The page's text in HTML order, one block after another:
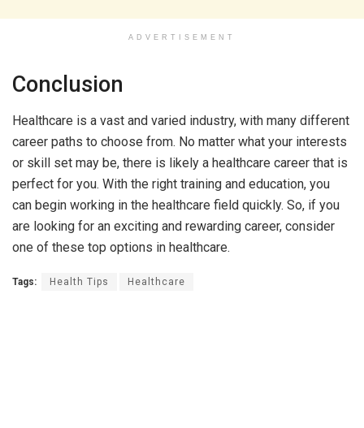
ADVERTISEMENT
Conclusion
Healthcare is a vast and varied industry, with many different
career paths to choose from. No matter what your interests
or skill set may be, there is likely a healthcare career that is
perfect for you. With the right training and education, you
can begin working in the healthcare field quickly. So, if you
are looking for an exciting and rewarding career, consider
one of these top options in healthcare.
Tags: Health Tips Healthcare